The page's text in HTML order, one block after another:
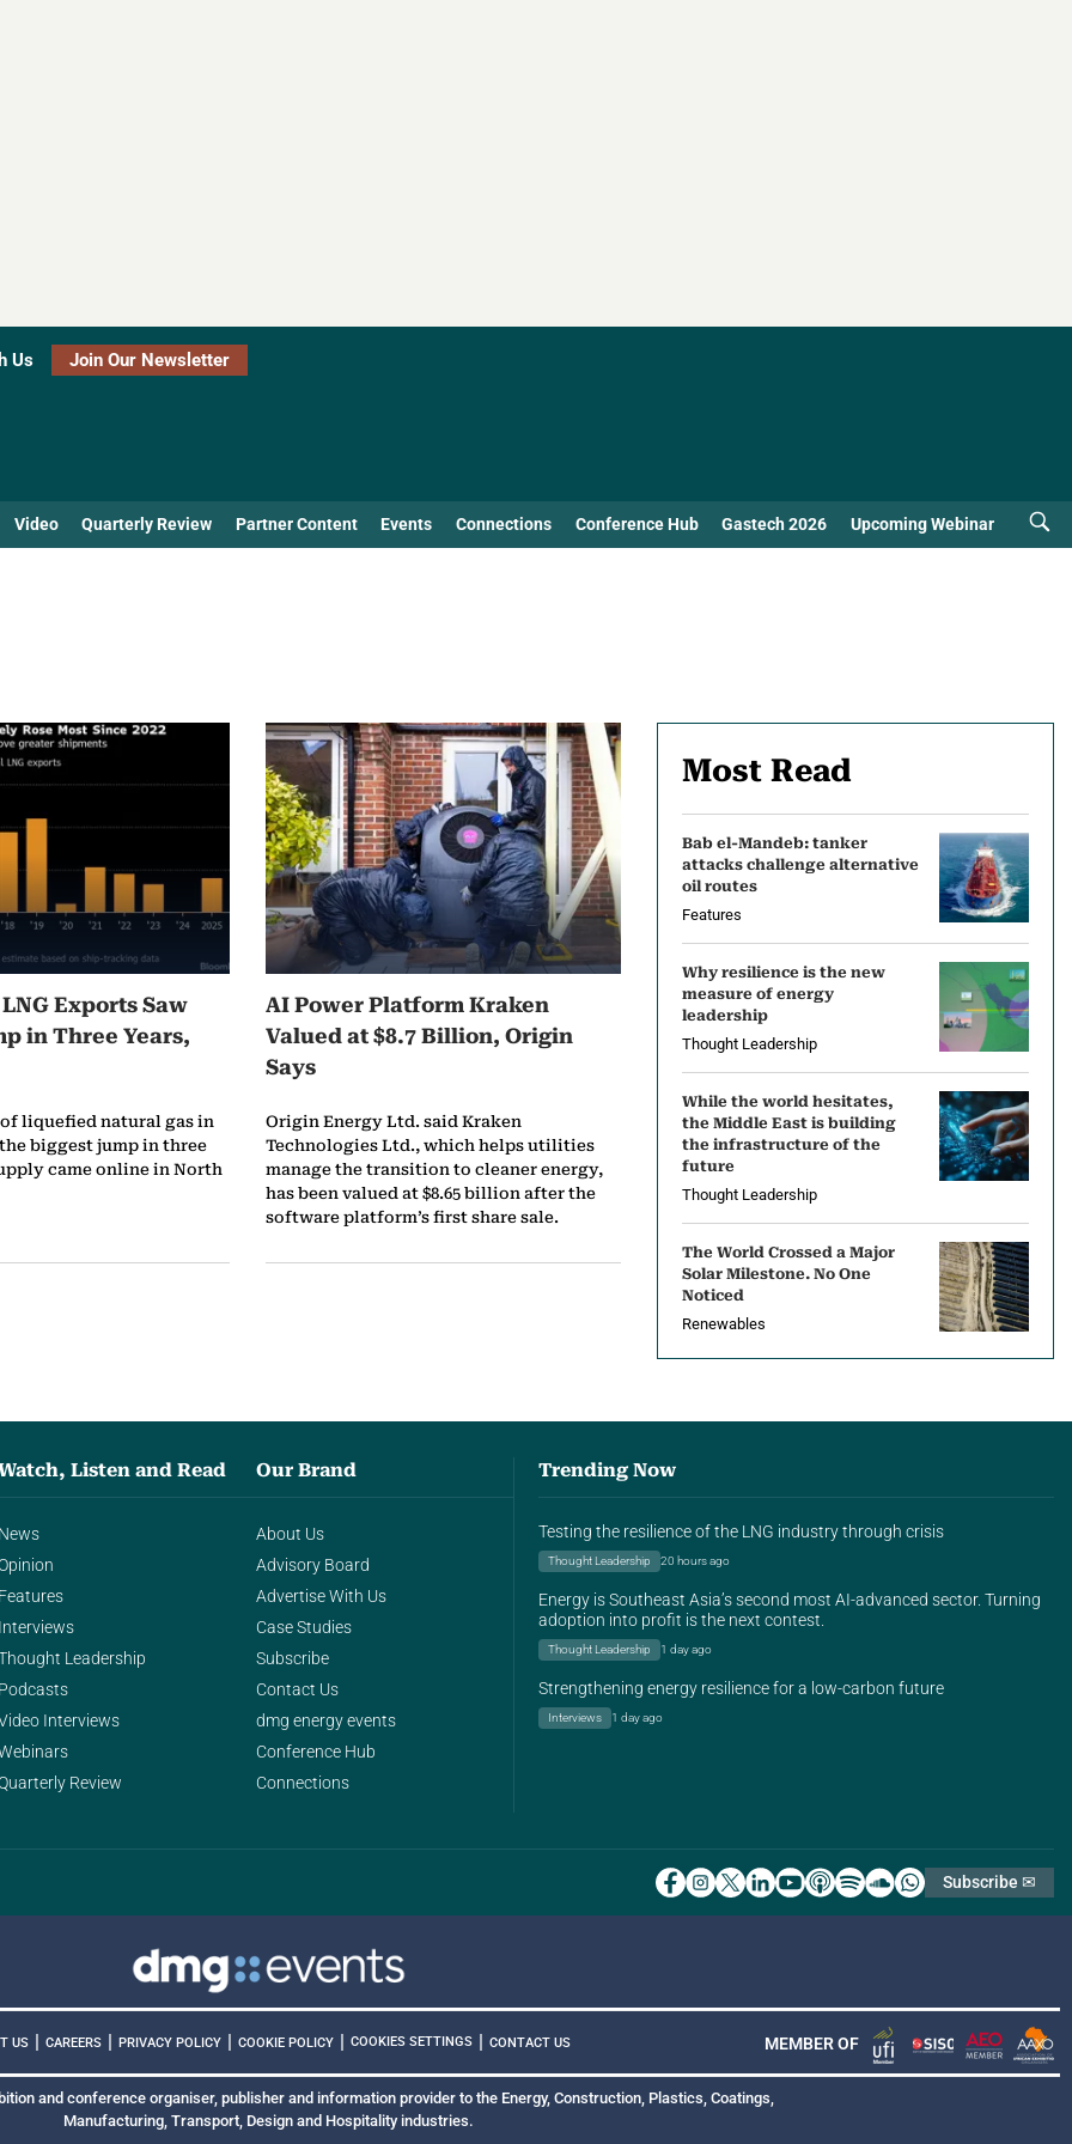
Us Join Our Newsletter
Video Quarterly Review Partner Content Events Connections Conference Hub Gastech 2026 Upcoming Webinar
Exports Saw
in Three Years,
liquefied natural gas in
biggest jump in three
came online in North
AI Power Platform Kraken
Valued at $8.7 Billion, Origin
Says
Origin Energy Ltd. said Kraken
Technologies Ltd., which helps utilities
manage the transition to cleaner energy,
has been valued at $8.65 billion after the
software platform’s first share sale.
Most Read
Bab el-Mandeb: tanker
attacks challenge alternative
oil routes
Features
Why resilience is the new
measure of energy
leadership
Thought Leadership
While the world hesitates,
the Middle East is building
the infrastructure of the
future
Thought Leadership
The World Crossed a Major
Solar Milestone. No One
Noticed
Renewables
Listen and Read
Leadership
Interviews
Review
Our Brand
About Us
Advisory Board
Advertise With Us
Case Studies
Subscribe
Contact Us
dmg energy events
Conference Hub
Connections
Trending Now
Testing the resilience of the LNG industry through crisis
Thought Leadership 20 hours ago
Energy is Southeast Asia’s second most AI-advanced sector. Turning
adoption into profit is the next contest.
Thought Leadership 1 day ago
Strengthening energy resilience for a low-carbon future
Interviews 1 day ago
Subscribe ✉
US | CAREERS | PRIVACY POLICY | COOKIE POLICY | COOKIES SETTINGS | CONTACT US MEMBER OF
and conference organiser, publisher and information provider to the Energy, Construction, Plastics, Coatings,
Manufacturing, Transport, Design and Hospitality industries.